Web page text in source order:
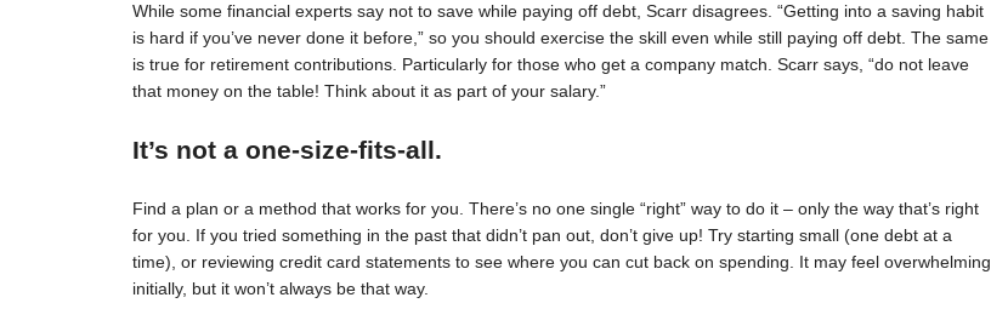
While some financial experts say not to save while paying off debt, Scarr disagrees. “Getting into a saving habit
is hard if you’ve never done it before,” so you should exercise the skill even while still paying off debt. The same
is true for retirement contributions. Particularly for those who get a company match. Scarr says, “do not leave
that money on the table! Think about it as part of your salary.”
It’s not a one-size-fits-all.
Find a plan or a method that works for you. There’s no one single “right” way to do it – only the way that’s right
for you. If you tried something in the past that didn’t pan out, don’t give up! Try starting small (one debt at a
time), or reviewing credit card statements to see where you can cut back on spending. It may feel overwhelming
initially, but it won’t always be that way.